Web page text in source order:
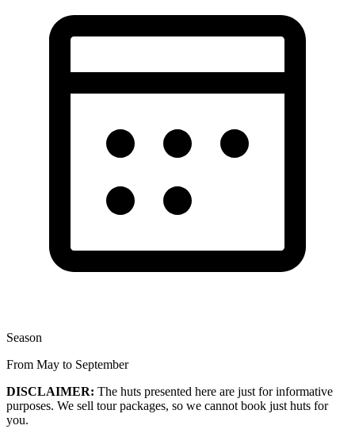
Season
From May to September
DISCLAIMER: The huts presented here are just for informative
purposes. We sell tour packages, so we cannot book just huts for
you.